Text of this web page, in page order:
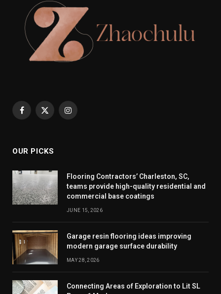
Facebook
X
Instagram
OUR PICKS
Flooring Contractors’ Charleston, SC,
teams provide high-quality residential and
commercial base coatings
JUNE 15, 2026
Garage resin flooring ideas improving
modern garage surface durability
MAY 28, 2026
Connecting Areas of Exploration to Lit SL